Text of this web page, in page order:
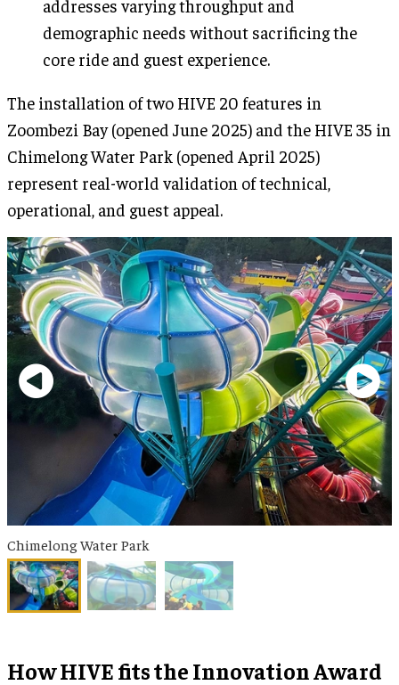
addresses varying throughput and
demographic needs without sacrificing the
core ride and guest experience.
The installation of two HIVE 20 features in
Zoombezi Bay (opened June 2025) and the HIVE 35 in
Chimelong Water Park (opened April 2025)
represent real-world validation of technical,
operational, and guest appeal.
Chimelong Water Park
How HIVE fits the Innovation Award